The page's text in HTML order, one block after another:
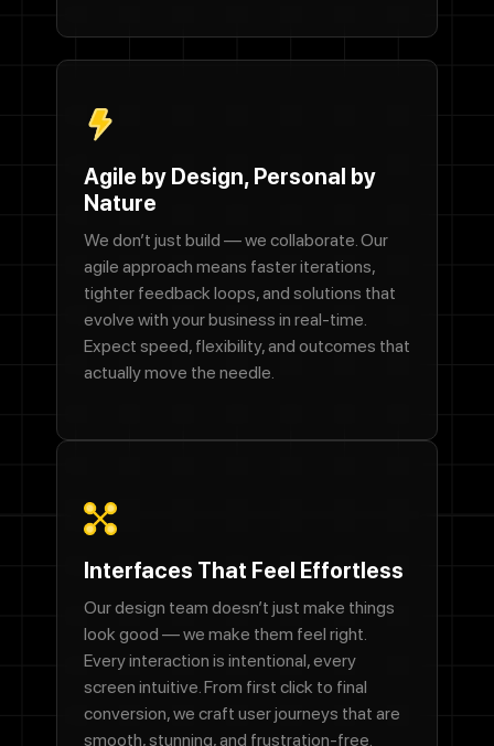
Agile by Design, Personal by
Nature
We don’t just build — we collaborate. Our
agile approach means faster iterations,
tighter feedback loops, and solutions that
evolve with your business in real-time.
Expect speed, flexibility, and outcomes that
actually move the needle.
Interfaces That Feel Effortless
Our design team doesn’t just make things
look good — we make them feel right.
Every interaction is intentional, every
screen intuitive. From first click to final
conversion, we craft user journeys that are
smooth, stunning, and frustration-free.